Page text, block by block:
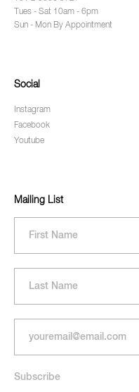
Tues - Sat 10am - 6pm
Sun - Mon By Appointment
Social
Instagram
Facebook
Youtube
Mailing List